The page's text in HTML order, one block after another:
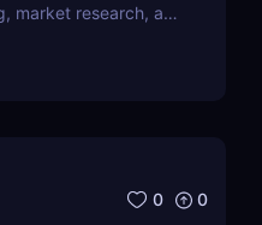
market research, and
0 0